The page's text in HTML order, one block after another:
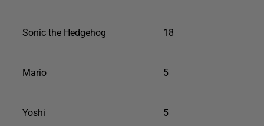
Sonic the Hedgehog 18
Mario 5
Yoshi 5